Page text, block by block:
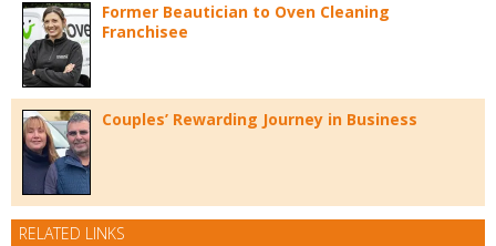
Former Beautician to Oven Cleaning
Franchisee
Couples’ Rewarding Journey in Business
RELATED LINKS